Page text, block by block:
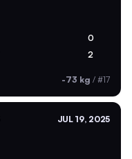
0
2
-73 kg / #17
JUL 19, 2025